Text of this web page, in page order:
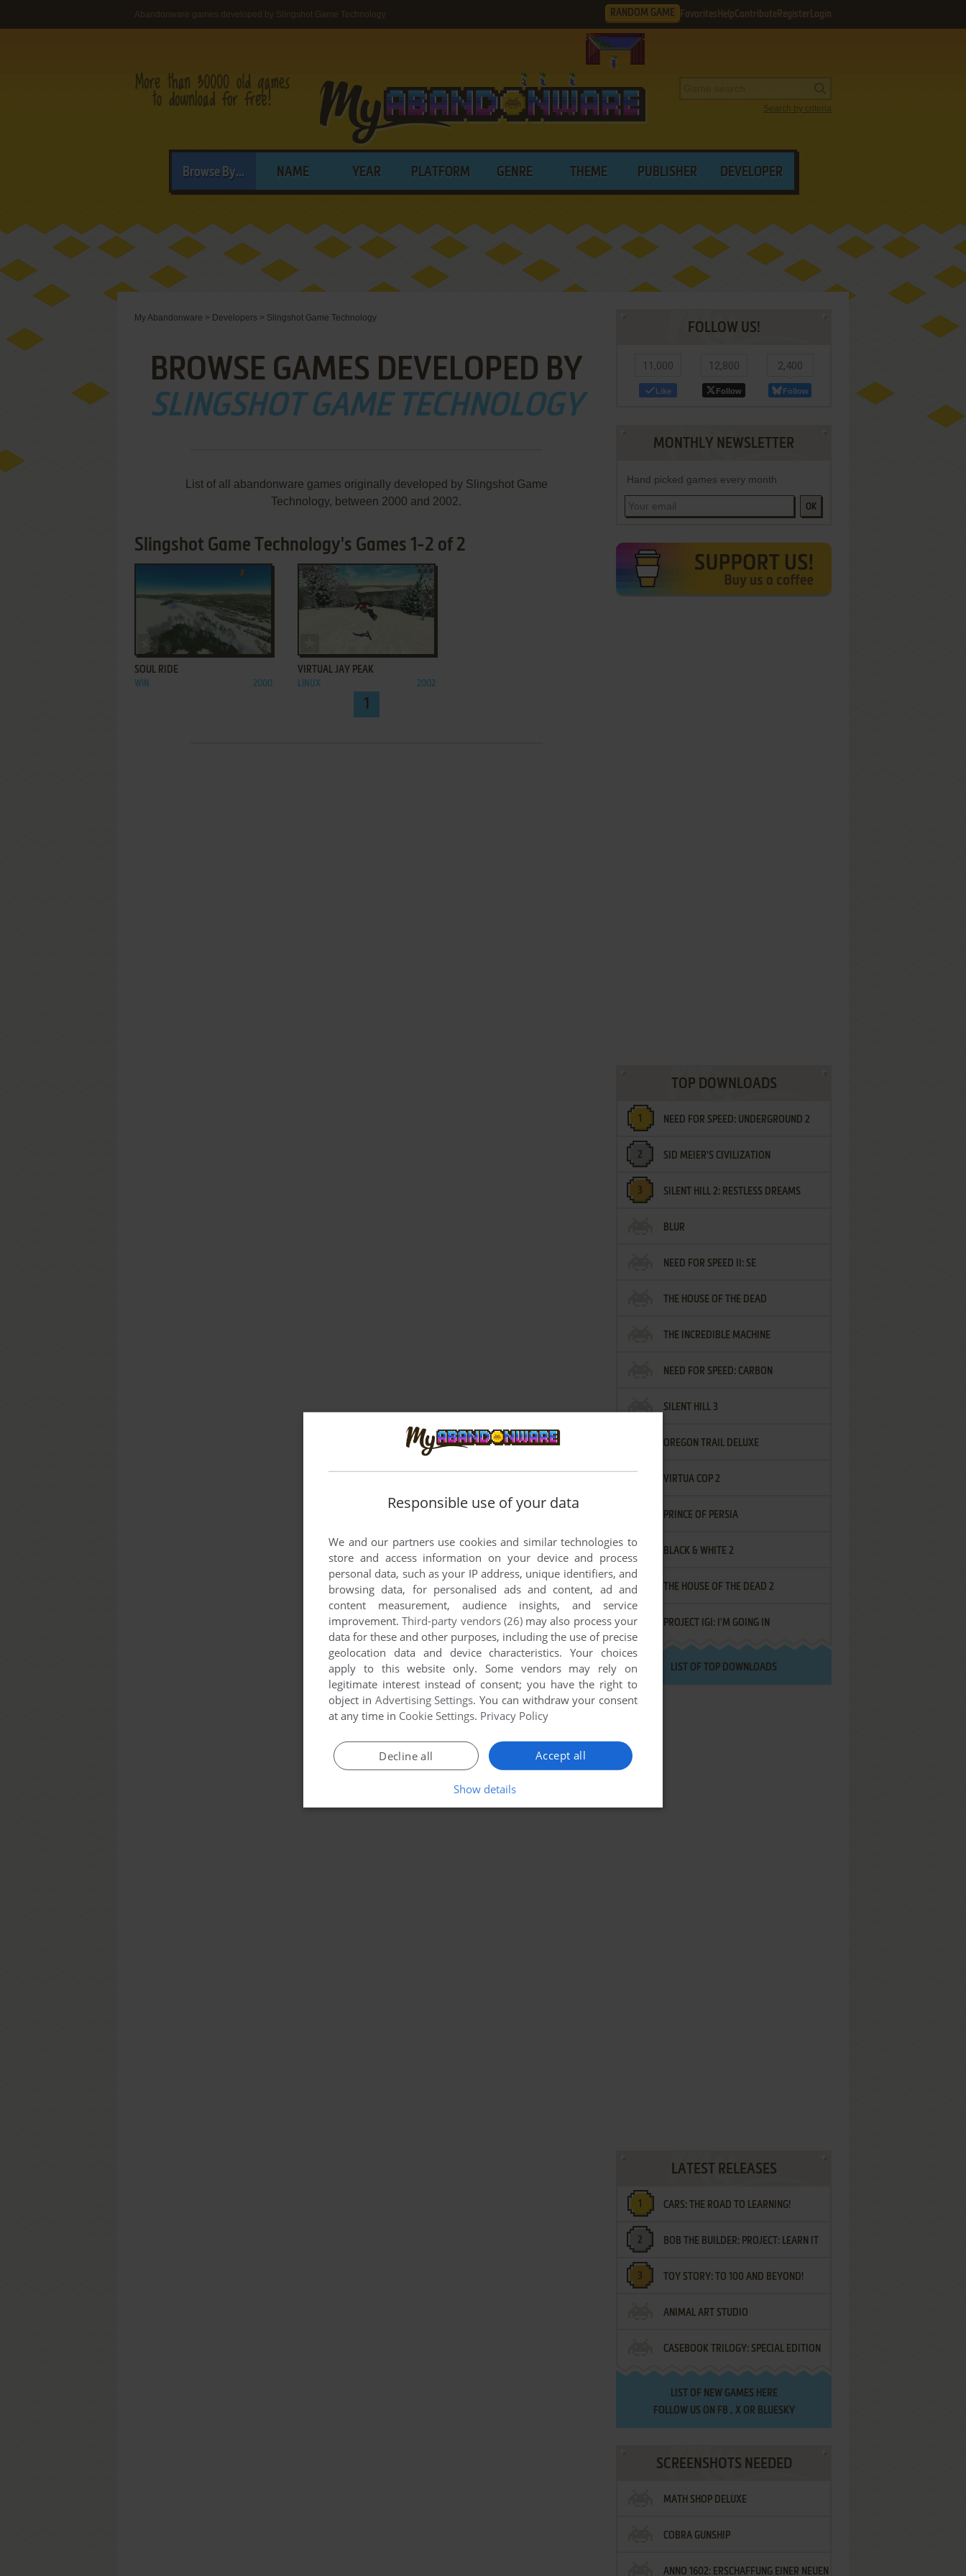
Abandonware games developed by Slingshot Game Technology RANDOM GAME Favorites HelpContribute Register Login
Search by criteria
Browse By... NAME YEAR PLATFORM GENRE THEME PUBLISHER DEVELOPER
My Abandonware > Developers > Slingshot Game Technology
BROWSE GAMES DEVELOPED BY
SLINGSHOT GAME TECHNOLOGY
List of all abandonware games originally developed by Slingshot Game
Technology, between 2000 and 2002.
Slingshot Game Technology's Games 1-2 of 2
ADD TO FAVORITES
SOUL RIDE
WIN 2000
ADD TO FAVORITES
VIRTUAL JAY PEAK
LINUX 2002
1
FOLLOW US!
11,000
Like
12,800
Follow
2,400
Follow
MONTHLY NEWSLETTER
Hand picked games every month
OK
TOP DOWNLOADS
NEED FOR SPEED: UNDERGROUND 2
SID MEIER'S CIVILIZATION
SILENT HILL 2: RESTLESS DREAMS
BLUR
NEED FOR SPEED II: SE
THE HOUSE OF THE DEAD
THE INCREDIBLE MACHINE
NEED FOR SPEED: CARBON
SILENT HILL 3
OREGON TRAIL DELUXE
VIRTUA COP 2
PRINCE OF PERSIA
BLACK & WHITE 2
THE HOUSE OF THE DEAD 2
PROJECT IGI: I'M GOING IN
LIST OF TOP DOWNLOADS
LATEST RELEASES
CARS: THE ROAD TO LEARNING!
BOB THE BUILDER: PROJECT: LEARN IT
TOY STORY: TO 100 AND BEYOND!
ANIMAL ART STUDIO
CASEBOOK TRILOGY: SPECIAL EDITION
LIST OF NEW GAMES HERE
FOLLOW US ON FB , XOR BLUESKY
SCREENSHOTS NEEDED
MATH SHOP DELUXE
COBRA GUNSHIP
ANNO 1602: ERSCHAFFUNG EINER NEUEN
Responsible use of your data
We and our partners use cookies and similar technologies to
store and access information on your device and process
personal data, such as your IP address, unique identifiers, and
browsing data, for personalised ads and content, ad and
content measurement, audience insights, and service
improvement.Third-party vendors (26)may also process your
data for these and other purposes, including the use of precise
geolocation data and device characteristics. Your choices
apply to this website only. Some vendors may rely on
legitimate interest instead of consent; you have the right to
object in Advertising Settings. You can withdraw your consent
at any time in Cookie Settings. Privacy Policy
Accept all
Decline all
Show details